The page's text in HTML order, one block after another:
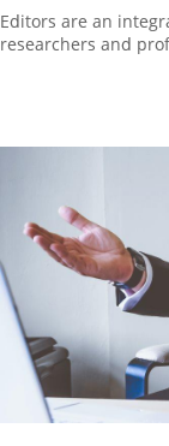
Editors are an
researchers and